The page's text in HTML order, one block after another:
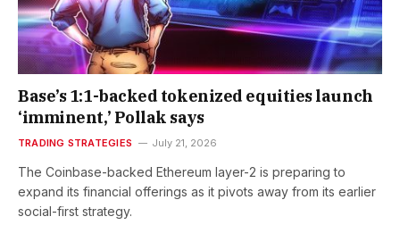
Base’s 1:1-backed tokenized equities launch
‘imminent,’ Pollak says
TRADING STRATEGIES July 21, 2026
The Coinbase-backed Ethereum layer-2 is preparing to
expand its financial offerings as it pivots away from its earlier
social-first strategy.